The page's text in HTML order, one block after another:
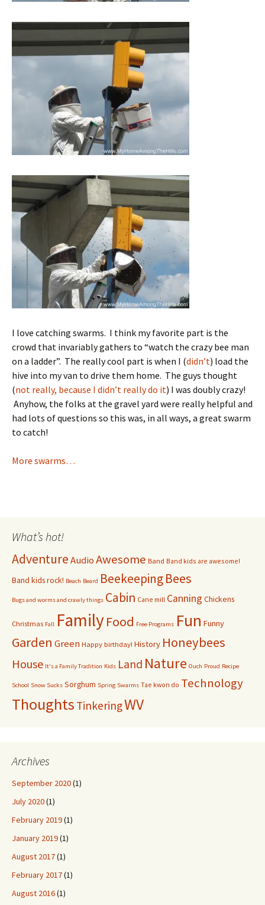
I love catching swarms. I think my favorite part is the
crowd that invariably gathers to “watch the crazy bee man
on a ladder”. The really cool part is when I (didn’t) load the
hive into my van to drive them home. The guys thought
(not really, because I didn’t really do it) I was doubly crazy!
Anyhow, the folks at the gravel yard were really helpful and
had lots of questions so this was, in all ways, a great swarm
to catch!
More swarms…
What’s hot!
AdventureAudioAwesome Band Band kids are awesome!
Band kids rock! Beach Beard BeekeepingBees
Bugs and worms and crawly things Cabin Cane mill Canning Chickens
Christmas Fall FamilyFood Free Programs Fun Funny
Garden Green Happy birthday! History Honeybees
House It's a Family Tradition Kids Land Nature Ouch Proud Recipe
School Snow Sucks Sorghum Spring Swarms Tae kwon do Technology
Thoughts TinkeringWV
Archives
September 2020(1)
July 2020(1)
February 2019(1)
January 2019(1)
August 2017(1)
February 2017(1)
August 2016(1)